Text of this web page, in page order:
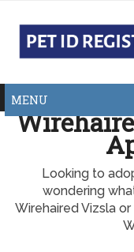
MENU
Looking to
wondering
Wirehaired Vizsla